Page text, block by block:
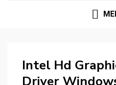
Intel Hd
Driver